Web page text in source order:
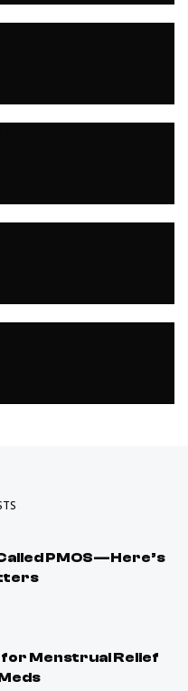
PMOS—Here’s
for Menstrual Relief